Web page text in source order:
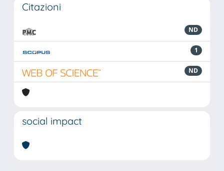
Citazioni
ND
1
ND
social impact